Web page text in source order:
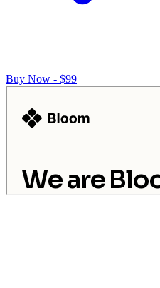
Buy Now - $99